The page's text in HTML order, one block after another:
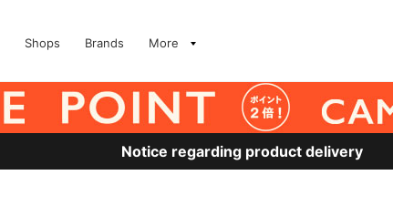
Shops Brands More
Notice regarding product delivery